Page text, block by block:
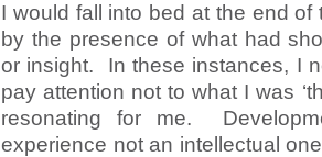
I would fall into bed at the end
by the presence of what had
or insight. In these instances, I
pay attention not to what I was
resonating for me.
experience not an intellectual